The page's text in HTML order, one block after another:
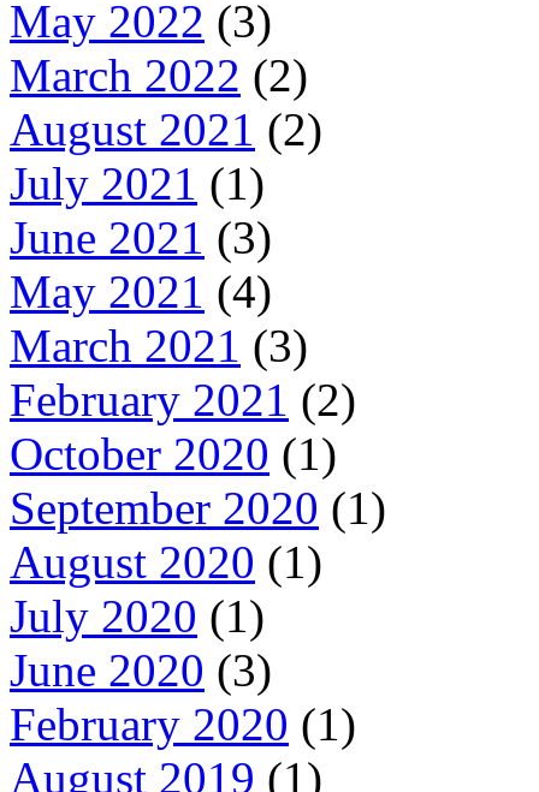
May 2022 (3)
March 2022 (2)
August 2021 (2)
July 2021 (1)
June 2021 (3)
May 2021 (4)
March 2021 (3)
February 2021 (2)
October 2020 (1)
September 2020 (1)
August 2020 (1)
July 2020 (1)
June 2020 (3)
February 2020 (1)
August 2019 (1)